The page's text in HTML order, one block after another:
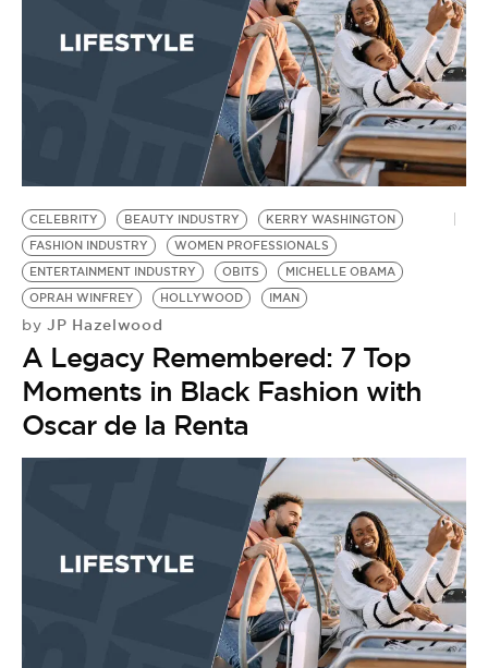
CELEBRITY BEAUTY INDUSTRY
KERRY WASHINGTON
FASHION INDUSTRY
WOMEN PROFESSIONALS
ENTERTAINMENT INDUSTRY
OBITS
MICHELLE OBAMA
OPRAH WINFREY
HOLLYWOOD IMAN
by JP Hazelwood
A Legacy Remembered: 7 Top
Moments in Black Fashion with
Oscar de la Renta